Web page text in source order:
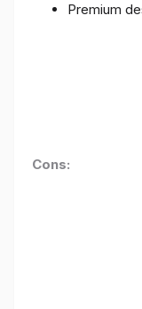
Premium
Cons: